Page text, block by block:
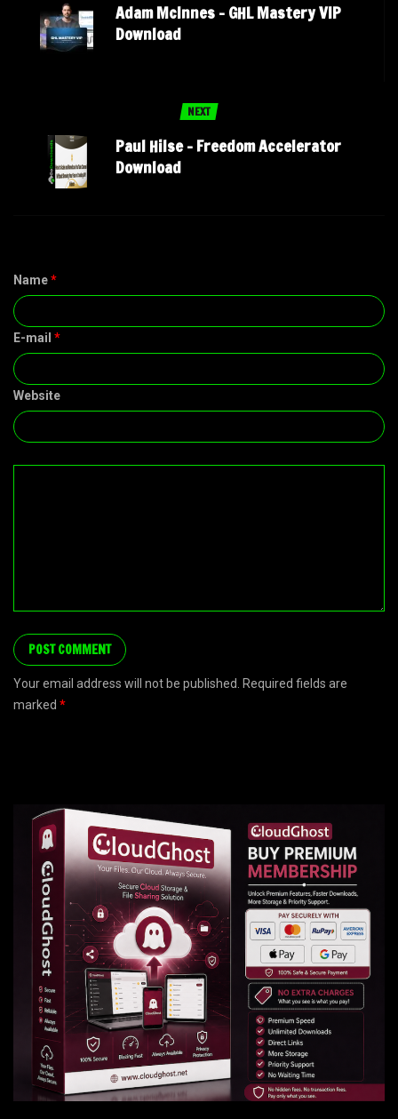
Adam McInnes – GHL Mastery VIP
Download
NEXT
Paul Hilse – Freedom Accelerator
Download
Name*
E-mail *
Website
Your email address will not be published. Required fields are
marked *